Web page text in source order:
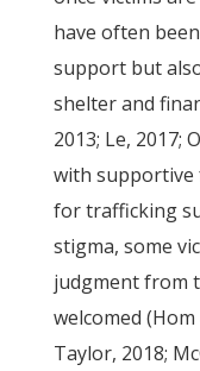
have often
support but
shelter and
2013; Le, 2017;
with supportive
for trafficking
stigma, some
judgment from
welcomed (Hom
Taylor, 2018;